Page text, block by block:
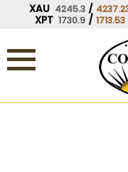
XAU 4245.3 /
XPT 1730.9 / 1713.53